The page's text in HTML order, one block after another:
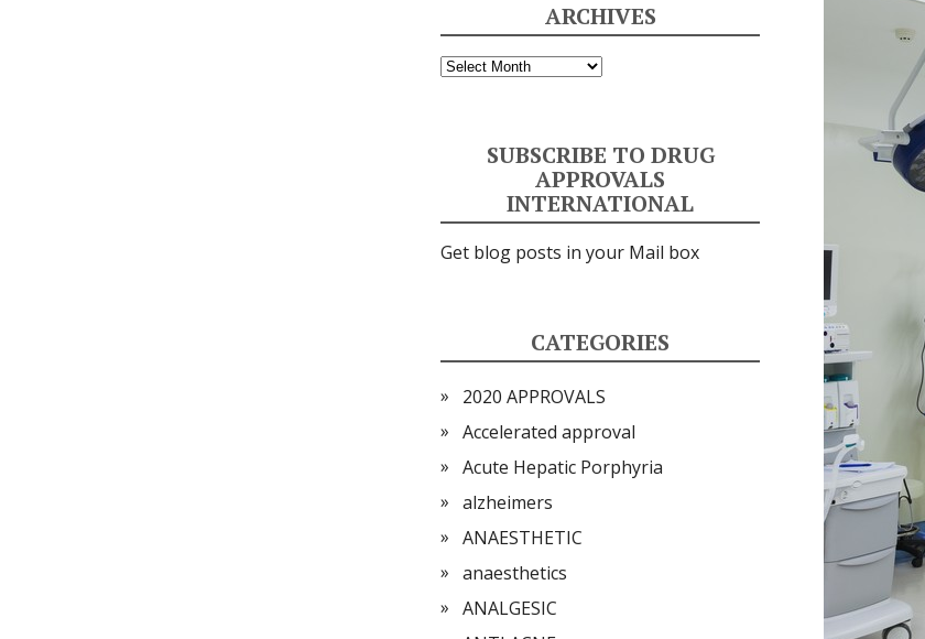
ARCHIVES
Archives
SUBSCRIBE TO DRUG
APPROVALS
INTERNATIONAL
Get blog posts in your Mail box
CATEGORIES
2020 APPROVALS
Accelerated approval
Acute Hepatic Porphyria
alzheimers
ANAESTHETIC
anaesthetics
ANALGESIC